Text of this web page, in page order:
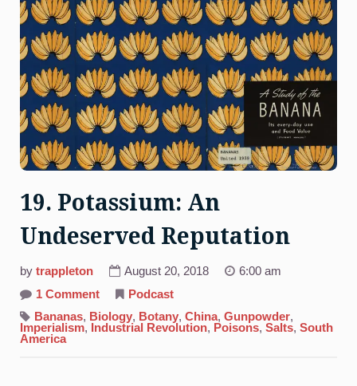
19. Potassium: An
Undeserved Reputation
by trappleton August 20, 2018
6:00 am
1 Commenton
Potassium:
An
Podcast
Bananas, Biology, Botany, China, Gunpowder,
Imperialism, Industrial Revolution, Poisons, Salts, South
America